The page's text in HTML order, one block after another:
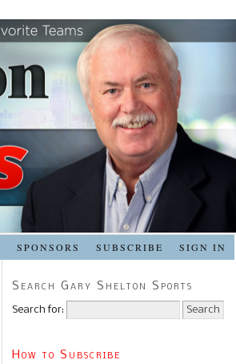
SPONSORS SUBSCRIBE SIGN IN
Search Gary Shelton Sports
Search for:
How to Subscribe